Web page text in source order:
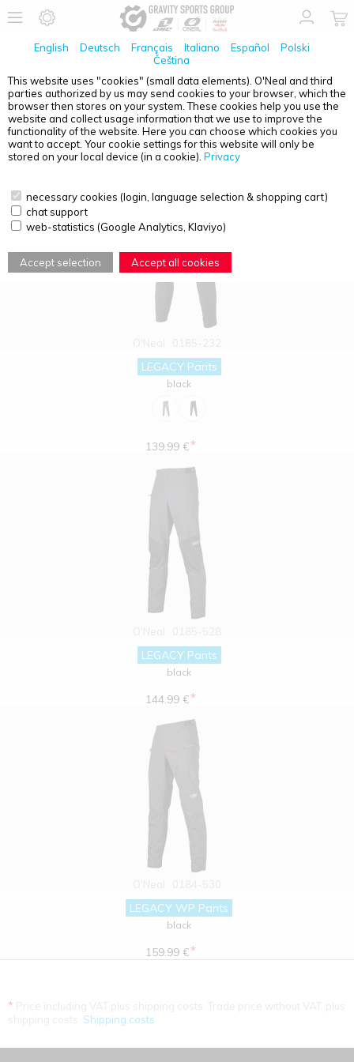
English Deutsch Français Italiano Español
Polski
Čeština
This website uses "cookies" (small data elements). O'Neal and third
parties authorized by us may send cookies to your browser, which the
browser then stores on your system. These cookies help you use the
website and collect usage information that we use to improve the
functionality of the website. Here you can choose which cookies you
want to accept. Your cookie settings for this website will only be
stored on your local device (in a cookie). Privacy
necessary cookies (login, language selection & shopping cart)
chat support
web-statistics (Google Analytics, Klaviyo)
Accept selection Accept all cookies
PRODUCT OVERVIEW - LEGACY
LEGACY Pants
black
139.99 €*
LEGACY Pants
black
144.99 €*
LEGACY WP Pants
black
159.99 €*
*
Shipping costs